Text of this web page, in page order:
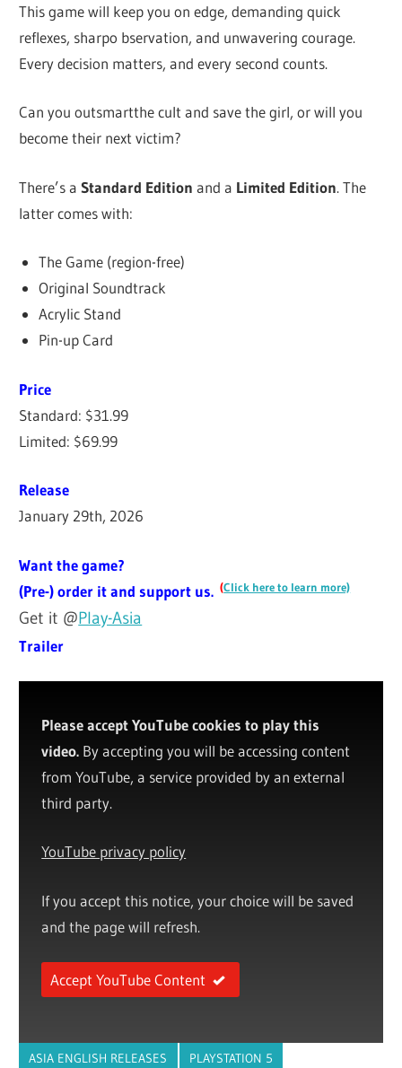
This game will keep you on edge, demanding quick
reflexes, sharpo bservation, and unwavering courage.
Every decision matters, and every second counts.
Can you outsmartthe cult and save the girl, or will you
become their next victim?
There’s aStandard Edition and a Limited Edition. The
latter comes with:
The Game (region-free)
Original Soundtrack
Acrylic Stand
Pin-up Card
Price
Standard: $31.99
Limited: $69.99
Release
January 29th, 2026
Want the game?
(Pre-) order it and support us. (Click here to learn more)
Get it @Play-Asia
Trailer
Please accept YouTube cookies to play this
video. By accepting you will be accessing content
from YouTube, a service provided by an external
third party.
YouTube privacy policy
If you accept this notice, your choice will be saved
and the page will refresh.
Accept YouTube Content
ASIA ENGLISH RELEASES PLAYSTATION 5